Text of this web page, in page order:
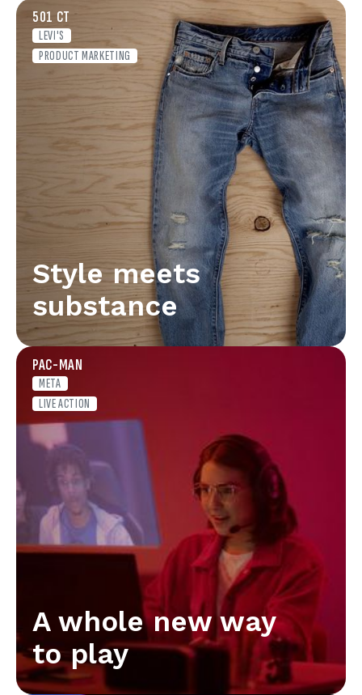
501 CT
LEVI'S
PRODUCT MARKETING
Style meets
substance
PAC-MAN
META
LIVE ACTION
A whole new way
to play